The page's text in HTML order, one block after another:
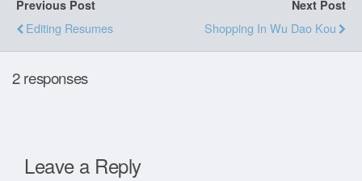
Previous Post
Editing Resumes
Next Post
Shopping In Wu Dao Kou
2 responses
Leave a Reply